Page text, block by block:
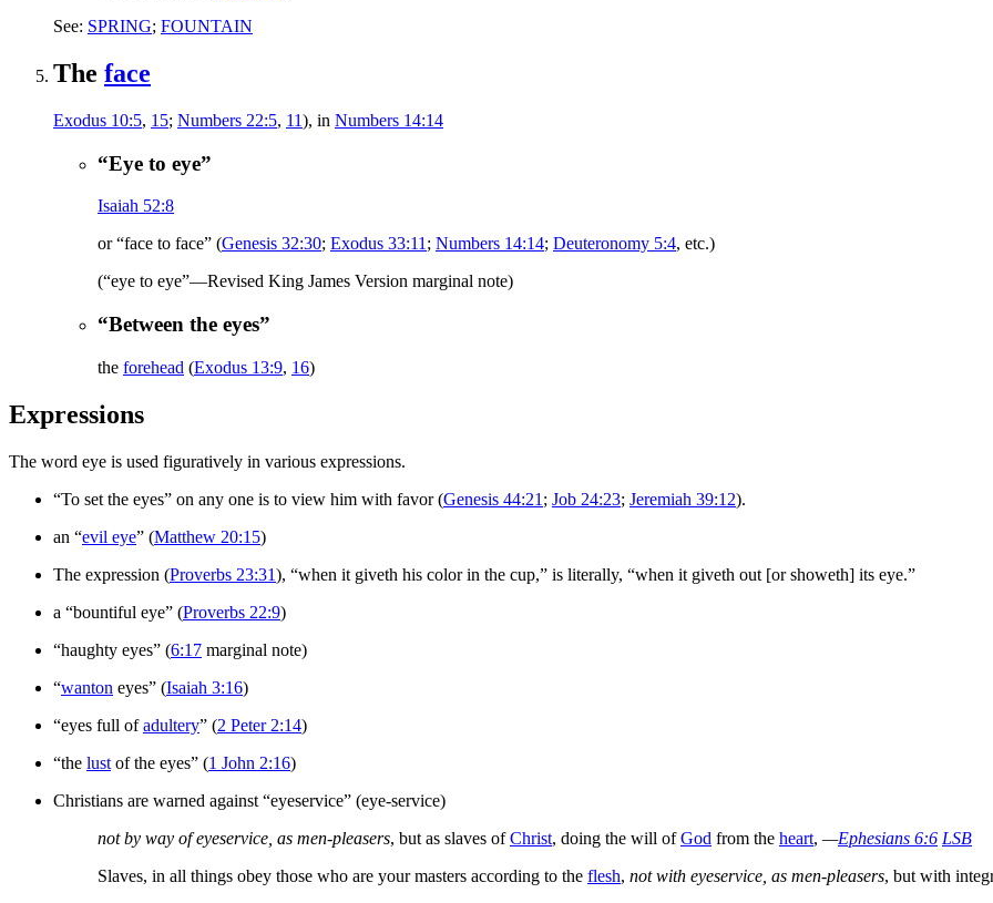
See: SPRING; FOUNTAIN
The face
Exodus 10:5, 15; Numbers 22:5, 11), in Numbers 14:14
“Eye to eye”
Isaiah 52:8
or “face to face” (Genesis 32:30; Exodus 33:11 ; Numbers 14:14; Deuteronomy 5:4, etc.)
(“eye to eye”—Revised King James Version marginal note)
“Between the eyes”
the forehead (Exodus 13:9, 16)
Expressions
The word eye is used figuratively in various expressions.
“To set the eyes” on any one is to view him with favor (Genesis 44:21 ; Job 24:23; Jeremiah 39:12).
an “evil eye” (Matthew 20:15)
The expression (Proverbs 23:31), “when it giveth his color in the cup,” is literally, “when it giveth out [or showeth] its eye.”
a “bountiful eye” (Proverbs 22:9)
“haughty eyes” (6:17 marginal note)
“wanton eyes” (Isaiah 3:16)
“eyes full ofadultery” (2 Peter 2:14)
“the lust of the eyes” (1 John 2:16)
Christians are warned against “eyeservice” (eye-service)
not by way of eyeservice, as men-pleasers, but as slaves ofChrist, doing the will ofGod from the heart, —Ephesians 6:6 LSB
Slaves, in all things obey those who are your masters according to the flesh, not with eyeservice, as men-pleasers, but with